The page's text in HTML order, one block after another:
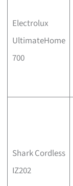
Electrolux
UltimateHome
700
Shark Cordless
IZ202